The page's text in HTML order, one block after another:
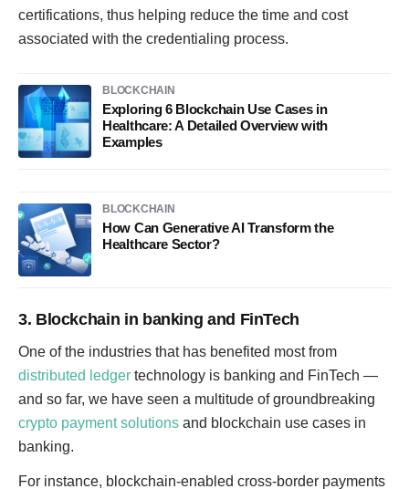
certifications, thus helping reduce the time and cost
associated with the credentialing process.
BLOCKCHAIN
Exploring 6 Blockchain Use Cases in
Healthcare: A Detailed Overview with
Examples
BLOCKCHAIN
How Can Generative AI Transform the
Healthcare Sector?
3. Blockchain in banking and FinTech
One of the industries that has benefited most from
distributed ledger technology is banking and FinTech —
and so far, we have seen a multitude of groundbreaking
crypto payment solutions and blockchain use cases in
banking.
For instance, blockchain-enabled cross-border payments